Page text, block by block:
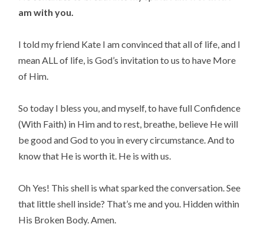
am with you.
I told my friend Kate I am convinced that all of life, and I
mean ALL of life, is God’s invitation to us to have More
of Him.
So today I bless you, and myself, to have full Confidence
(With Faith) in Him and to rest, breathe, believe He will
be good and God to you in every circumstance. And to
know that He is worth it. He is with us.
Oh Yes! This shell is what sparked the conversation. See
that little shell inside? That’s me and you. Hidden within
His Broken Body. Amen.